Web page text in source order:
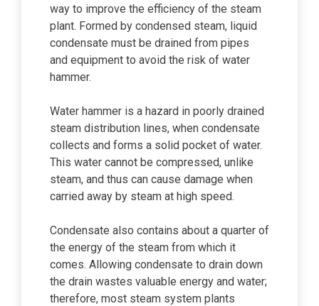
way to improve the efficiency of the steam
plant. Formed by condensed steam, liquid
condensate must be drained from pipes
and equipment to avoid the risk of water
hammer.
Water hammer is a hazard in poorly drained
steam distribution lines, when condensate
collects and forms a solid pocket of water.
This water cannot be compressed, unlike
steam, and thus can cause damage when
carried away by steam at high speed.
Condensate also contains about a quarter of
the energy of the steam from which it
comes. Allowing condensate to drain down
the drain wastes valuable energy and water;
therefore, most steam system plants